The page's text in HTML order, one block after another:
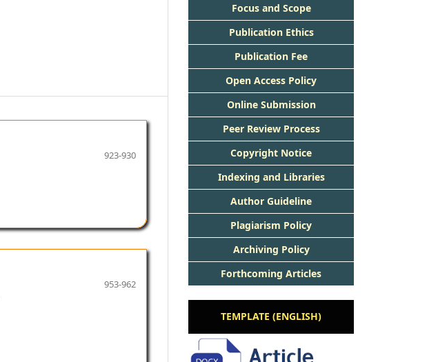
923-930
953-962
Focus and Scope
Publication Ethics
Publication Fee
Open Access Policy
Online Submission
Peer Review Process
Copyright Notice
Indexing and Libraries
Author Guideline
Plagiarism Policy
Archiving Policy
Forthcoming Articles
TEMPLATE (ENGLISH)